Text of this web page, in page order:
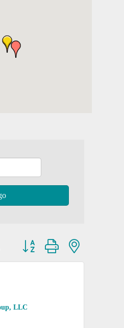
Button group with nested
LLC